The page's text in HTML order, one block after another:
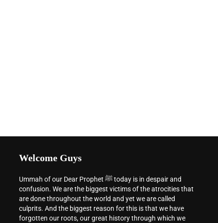
Welcome Guys
Ummah of our Dear Prophet ﷺ today is in despair and
confusion. We are the biggest victims of the atrocities that
are done throughout the world and yet we are called
culprits. And the biggest reason for this is that we have
forgotten our roots, our great history through which we